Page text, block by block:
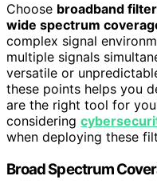
Choose broadband
wide spectrum
complex signal
multiple signals
versatile or
these points helps you
are the right tool for
considering
when deploying these
Broad Spectrum